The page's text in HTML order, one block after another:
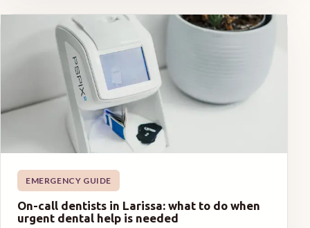
EMERGENCY GUIDE
On-call dentists in Larissa: what to do when
urgent dental help is needed